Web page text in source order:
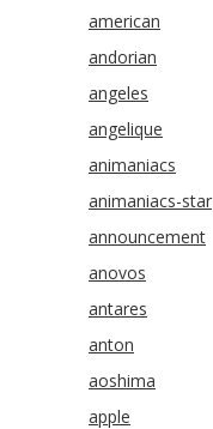
american
andorian
angeles
angelique
animaniacs
animaniacs-star
announcement
anovos
antares
anton
aoshima
apple